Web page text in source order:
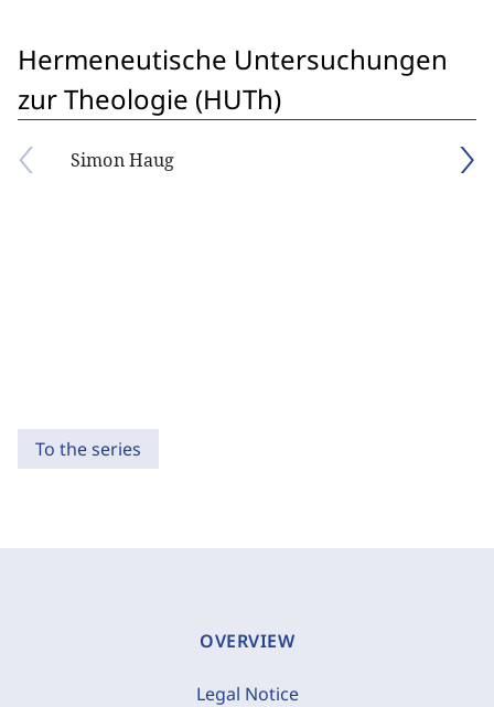
Hermeneutische Untersuchungen
zur Theologie (HUTh)
Simon Haug
To the series
OVERVIEW
Legal Notice